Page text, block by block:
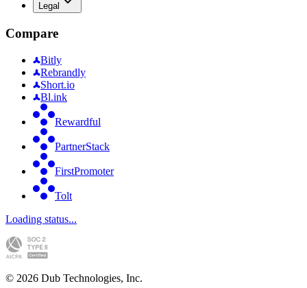
Legal
Compare
Bitly
Rebrandly
Short.io
Bl.ink
Rewardful
PartnerStack
FirstPromoter
Tolt
Loading status...
© 2026 Dub Technologies, Inc.